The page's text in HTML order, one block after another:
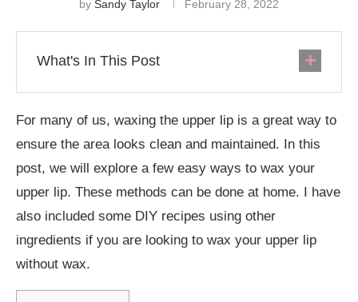
by Sandy Taylor February 28, 2022
What's In This Post
For many of us, waxing the upper lip is a great way to
ensure the area looks clean and maintained. In this
post, we will explore a few easy ways to wax your
upper lip. These methods can be done at home. I have
also included some DIY recipes using other
ingredients if you are looking to wax your upper lip
without wax.